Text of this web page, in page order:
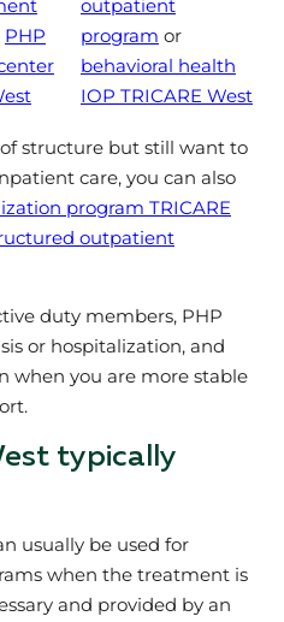
PHP
outpatient
program or
behavioral health
IOP TRICARE West
structure but still want to
care, you can also
program TRICARE
outpatient
duty members, PHP
or hospitalization, and
when you are more stable
typically
usually be used for
when the treatment is
and provided by an